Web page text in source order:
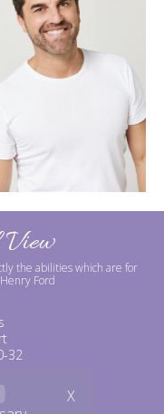
the abilities which are for
Ford
32
X